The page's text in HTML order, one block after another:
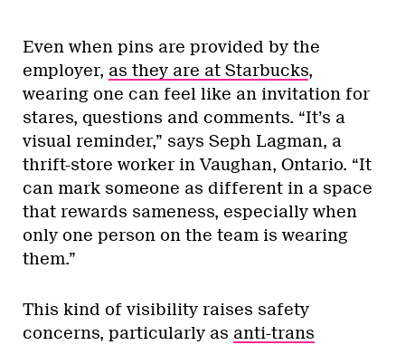
Even when pins are provided by the
employer, as they are at Starbucks,
wearing one can feel like an invitation for
stares, questions and comments. “It’s a
visual reminder,” says Seph Lagman, a
thrift-store worker in Vaughan, Ontario. “It
can mark someone as different in a space
that rewards sameness, especially when
only one person on the team is wearing
them.”
This kind of visibility raises safety
concerns, particularly as anti-trans